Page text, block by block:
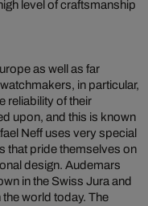
level of craftsmanship
as well as far
in particular,
reliability of their
upon, and this is known
Neff uses very special
that pride themselves on
design. Audemars
in the Swiss Jura and
world today. The